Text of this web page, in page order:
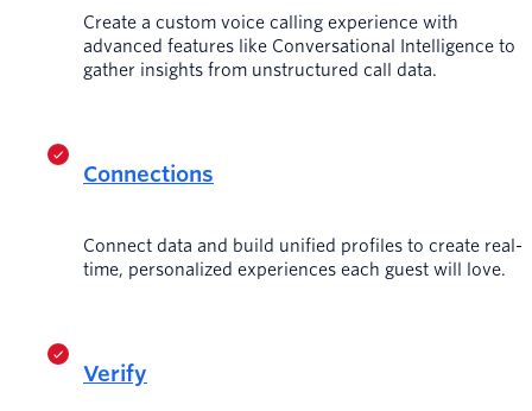
Create a custom voice calling experience with
advanced features like Conversational Intelligence to
gather insights from unstructured call data.
Connections
Connect data and build unified profiles to create real-
time, personalized experiences each guest will love.
Verify